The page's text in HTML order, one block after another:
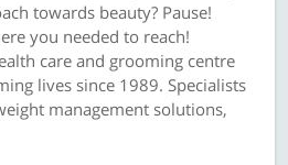
towards beauty? Pause!
you needed to reach!
care and grooming centre
lives since 1989. Specialists
management solutions,